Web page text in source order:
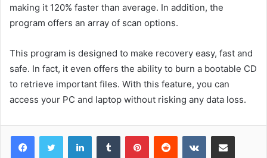
making it 120% faster than average. In addition, the
program offers an array of scan options.
This program is designed to make recovery easy, fast and
safe. In fact, it even offers the ability to burn a bootable CD
to retrieve important files. With this feature, you can
access your PC and laptop without risking any data loss.